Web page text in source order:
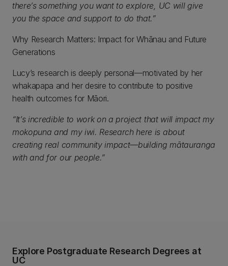
there’s something you want to explore, UC will give
you the space and support to do that.”
Why Research Matters: Impact for Whānau and Future
Generations
Lucy’s research is deeply personal—motivated by her
whakapapa and her desire to contribute to positive
health outcomes for Māori.
“It’s incredible to work on a project that will impact my
mokopuna and my iwi. Research here is about
creating real community impact—building mātauranga
with and for our people.”
Explore Postgraduate Research Degrees at
UC